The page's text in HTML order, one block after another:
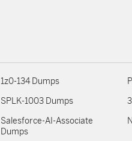
1z0-134 Dumps
SPLK-1003 Dumps
Salesforce-AI-Associate
Dumps